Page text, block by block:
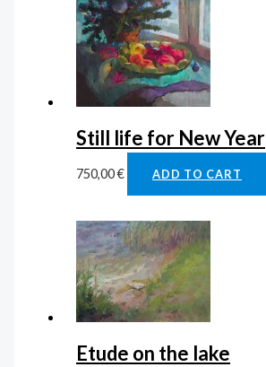
Still life for New Year
750,00€ ADD TO CART
Etude on the lake